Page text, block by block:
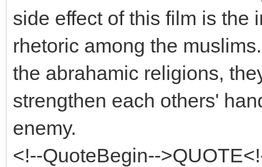
side effect of this film is the
rhetoric among the
the abrahamic religions,
strengthen each others'
enemy.
<!--QuoteBegin--